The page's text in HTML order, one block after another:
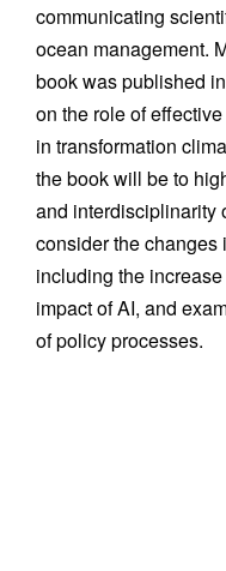
communicating
ocean management.
book was published
on the role of
in transformation
the book will be to
and interdisciplinarity
consider the
including the
impact of AI, and
of policy processes.